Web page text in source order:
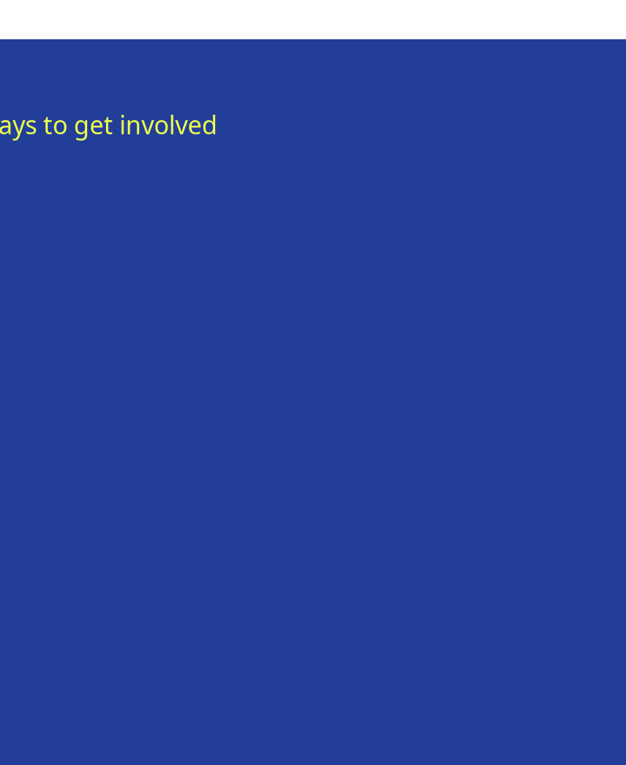
to get involved